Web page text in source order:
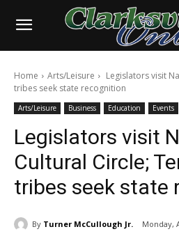
Home Arts/Leisure
Legislators visit
tribes seek state recognition
Arts/Leisure Business Education Events
Legislators visit
Cultural Circle;
tribes seek state
By Turner McCullough Jr. Monday,